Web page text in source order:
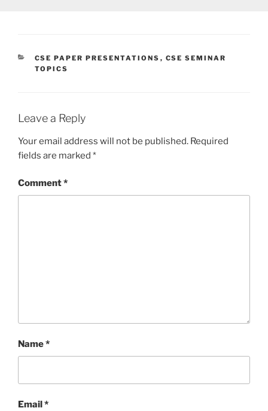
CATEGORIES
CSE PAPER PRESENTATIONS , CSE SEMINAR
TOPICS
Leave a Reply
Your email address will not be published. Required
fields are marked *
Comment*
Name*
Email*